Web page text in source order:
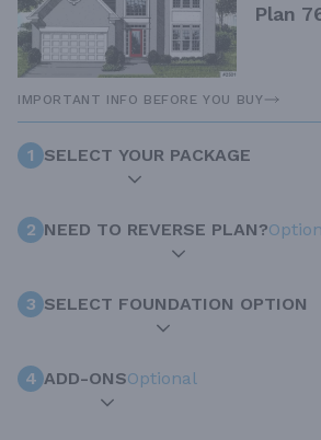
Plan
IMPORTANT INFO BEFORE YOU BUY
1 SELECT YOUR PACKAGE
2 NEED TO REVERSE PLAN?
3 SELECT FOUNDATION OPTION
4 ADD-ONSOptional